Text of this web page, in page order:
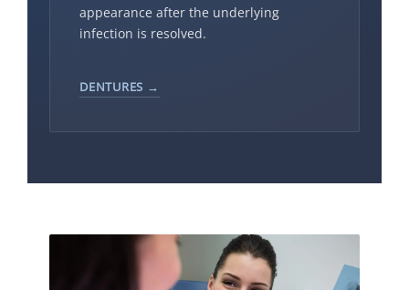
appearance after the underlying
infection is resolved.
DENTURES →